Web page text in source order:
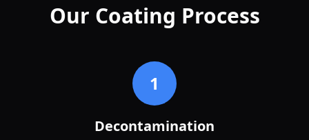
Our Coating Process
1
Decontamination